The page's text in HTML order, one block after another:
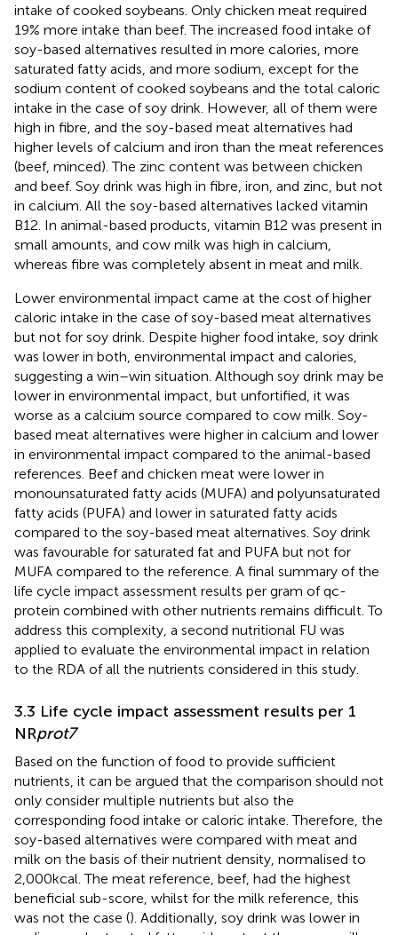
intake of cooked soybeans. Only chicken meat required
19% more intake than beef. The increased food intake of
soy-based alternatives resulted in more calories, more
saturated fatty acids, and more sodium, except for the
sodium content of cooked soybeans and the total caloric
intake in the case of soy drink. However, all of them were
high in fibre, and the soy-based meat alternatives had
higher levels of calcium and iron than the meat references
(beef, minced). The zinc content was between chicken
and beef. Soy drink was high in fibre, iron, and zinc, but not
in calcium. All the soy-based alternatives lacked vitamin
B12. In animal-based products, vitamin B12 was present in
small amounts, and cow milk was high in calcium,
whereas fibre was completely absent in meat and milk.
Lower environmental impact came at the cost of higher
caloric intake in the case of soy-based meat alternatives
but not for soy drink. Despite higher food intake, soy drink
was lower in both, environmental impact and calories,
suggesting a win–win situation. Although soy drink may be
lower in environmental impact, but unfortified, it was
worse as a calcium source compared to cow milk. Soy-
based meat alternatives were higher in calcium and lower
in environmental impact compared to the animal-based
references. Beef and chicken meat were lower in
monounsaturated fatty acids (MUFA) and polyunsaturated
fatty acids (PUFA) and lower in saturated fatty acids
compared to the soy-based meat alternatives. Soy drink
was favourable for saturated fat and PUFA but not for
MUFA compared to the reference. A final summary of the
life cycle impact assessment results per gram of qc-
protein combined with other nutrients remains difficult. To
address this complexity, a second nutritional FU was
applied to evaluate the environmental impact in relation
to the RDA of all the nutrients considered in this study.
3.3 Life cycle impact assessment results per 1
NRprot7
Based on the function of food to provide sufficient
nutrients, it can be argued that the comparison should not
only consider multiple nutrients but also the
corresponding food intake or caloric intake. Therefore, the
soy-based alternatives were compared with meat and
milk on the basis of their nutrient density, normalised to
2,000 kcal. The meat reference, beef, had the highest
beneficial sub-score, whilst for the milk reference, this
was not the case (). Additionally, soy drink was lower in